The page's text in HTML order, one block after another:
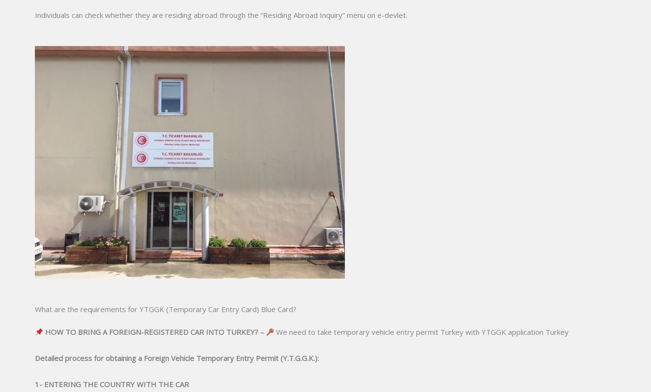
Individuals can check whether they are residing abroad through the “Residing Abroad Inquiry” menu on e-devlet.
What are the requirements for YTGGK (Temporary Car Entry Card) Blue Card?
HOW TO BRING A FOREIGN-REGISTERED CAR INTO TURKEY? – We need to take temporary vehicle entry permit Turkey with YTGGK application Turkey
Detailed process for obtaining a Foreign Vehicle Temporary Entry Permit (Y.T.G.G.K.):
1- ENTERING THE COUNTRY WITH THE CAR